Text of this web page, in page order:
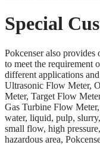
Special
Pokcenser also
to meet the requirement
different applications
Ultrasonic Flow Meter,
Meter, Target Flow
Gas Turbine Flow
water, liquid, pulp,
small flow, high
hazardous area,